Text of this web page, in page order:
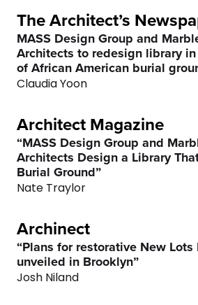
4
5
6
7
8
9
0
4
5
6
7
8
9
0
6
7
8
9
0
The Architect’s
MASS Design Group and
Architects to redesign library
of African American burial
Claudia Yoon
Architect Magazine
“MASS Design Group and
Architects Design a Library
Burial Ground”
Nate Traylor
Archinect
“Plans for restorative New Lots
unveiled in Brooklyn”
Josh Niland